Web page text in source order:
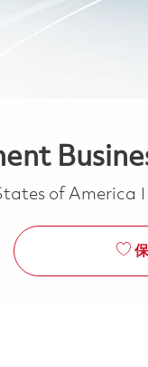
of America